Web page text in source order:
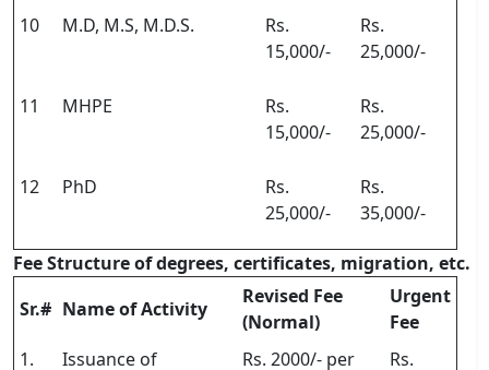
10 M.D, M.S, M.D.S.
Rs.
15,000/-
Rs.
25,000/-
11 MHPE
Rs.
15,000/-
Rs.
25,000/-
12 PhD
Rs.
25,000/-
Rs.
35,000/-
Fee Structure of degrees, certificates, migration, etc.
Sr.# Name of Activity
Revised Fee
(Normal)
Urgent
Fee
1.
Issuance of
Rs. 2000/- per
Rs.